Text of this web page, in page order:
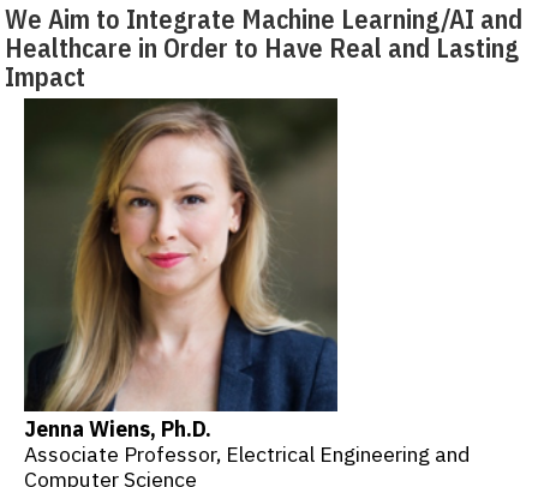
We Aim to Integrate Machine Learning/AI and
Healthcare in Order to Have Real and Lasting
Impact
Jenna Wiens, Ph.D.
Associate Professor, Electrical Engineering and
Computer Science